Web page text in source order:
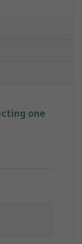
one